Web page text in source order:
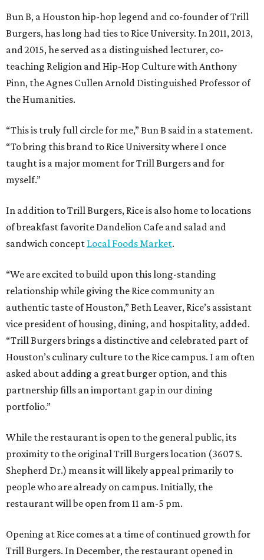
Bun B, a Houston hip-hop legend and co-founder of Trill
Burgers, has long had ties to Rice University. In 2011, 2013,
and 2015, he served as a distinguished lecturer, co-
teaching Religion and Hip-Hop Culture with Anthony
Pinn, the Agnes Cullen Arnold Distinguished Professor of
the Humanities.
“This is truly full circle for me,” Bun B said in a statement.
“To bring this brand to Rice University where I once
taught is a major moment for Trill Burgers and for
myself.”
In addition to Trill Burgers, Rice is also home to locations
of breakfast favorite Dandelion Cafe and salad and
sandwich concept Local Foods Market.
“We are excited to build upon this long-standing
relationship while giving the Rice community an
authentic taste of Houston,” Beth Leaver, Rice’s assistant
vice president of housing, dining, and hospitality, added.
“Trill Burgers brings a distinctive and celebrated part of
Houston’s culinary culture to the Rice campus. I am often
asked about adding a great burger option, and this
partnership fills an important gap in our dining
portfolio.”
While the restaurant is open to the general public, its
proximity to the original Trill Burgers location (3607 S.
Shepherd Dr.) means it will likely appeal primarily to
people who are already on campus. Initially, the
restaurant will be open from 11 am-5 pm.
Opening at Rice comes at a time of continued growth for
Trill Burgers. In December, the restaurant opened in